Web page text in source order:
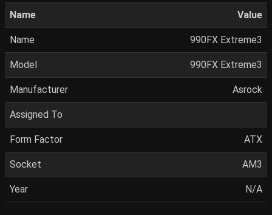
Name Value
Name 990FX Extreme3
Model 990FX Extreme3
Manufacturer Asrock
Assigned To
Form Factor ATX
Socket AM3
Year N/A